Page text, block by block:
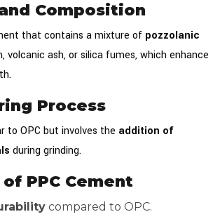
Composition
that contains a mixture of pozzolanic
volcanic ash, or silica fumes, which enhance
Process
to OPC but involves the addition of
during grinding.
PPC Cement
compared to OPC.